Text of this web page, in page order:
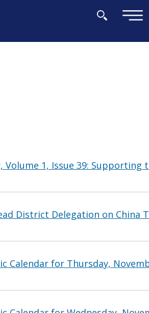
Volume 1, Issue 39: Supporting
District Delegation on China
Calendar for Thursday,